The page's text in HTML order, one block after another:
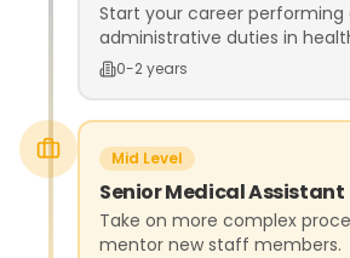
Start your career performing
administrative duties in
0-2 years
Mid Level
Senior Medical Assistant
Take on more complex
mentor new staff members.